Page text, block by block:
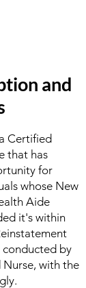
and
Certified
that has
for
whose New
Aide
it's within
conducted by
with the